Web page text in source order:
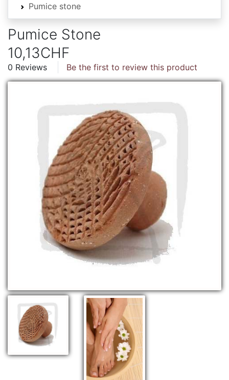
Pumice stone
Pumice Stone
10,13CHF
0 Reviews Be the first to review this product